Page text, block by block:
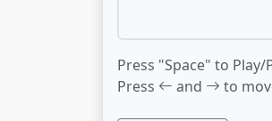
Press "Space" to Play/
Press
and to